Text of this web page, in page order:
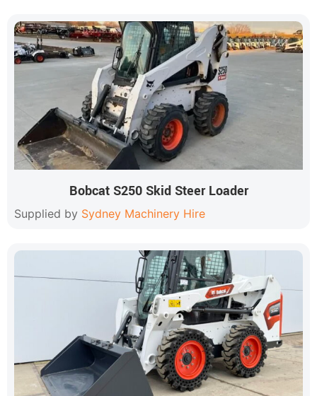
Bobcat S250 Skid Steer Loader
Supplied by Sydney Machinery Hire